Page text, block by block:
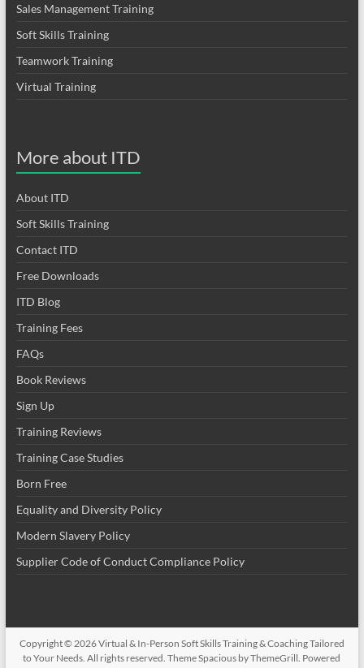
Sales Management Training
Soft Skills Training
Teamwork Training
Virtual Training
More about ITD
About ITD
Soft Skills Training
Contact ITD
Free Downloads
ITD Blog
Training Fees
FAQs
Book Reviews
Sign Up
Training Reviews
Training Case Studies
Born Free
Equality and Diversity Policy
Modern Slavery Policy
Supplier Code of Conduct Compliance Policy
Copyright © 2026Virtual & In-Person Soft Skills Training & Coaching Tailored
to Your Needs . All rights reserved. ThemeSpacious by ThemeGrill. Powered